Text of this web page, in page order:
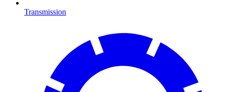
Transmission